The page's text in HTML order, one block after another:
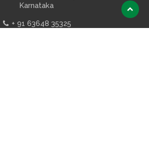
Karnataka
+ 91 63648 35325
Scroll